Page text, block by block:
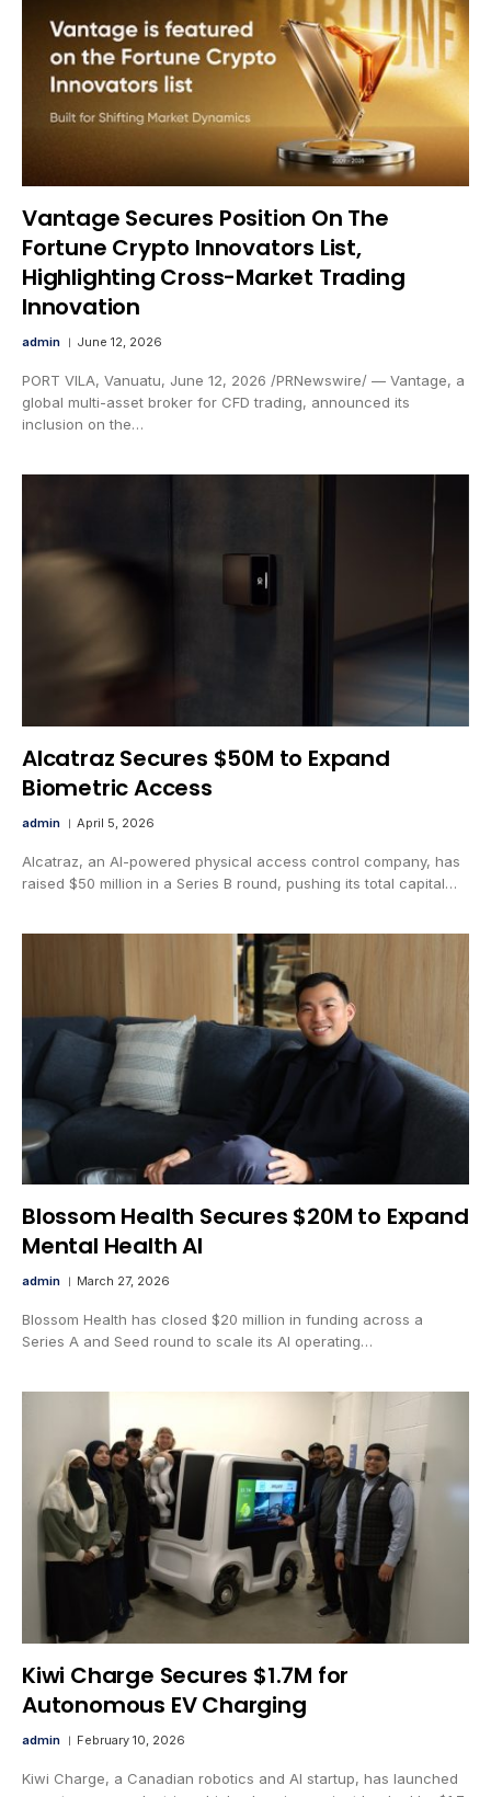
Vantage Secures Position On The
Fortune Crypto Innovators List,
Highlighting Cross-Market Trading
Innovation
admin June 12, 2026
PORT VILA, Vanuatu, June 12, 2026 /PRNewswire/ — Vantage, a
global multi-asset broker for CFD trading, announced its
inclusion on the…
Alcatraz Secures $50M to Expand
Biometric Access
admin April 5, 2026
Alcatraz, an AI-powered physical access control company, has
raised $50 million in a Series B round, pushing its total capital…
Blossom Health Secures $20M to Expand
Mental Health AI
admin March 27, 2026
Blossom Health has closed $20 million in funding across a
Series A and Seed round to scale its AI operating…
Kiwi Charge Secures $1.7M for
Autonomous EV Charging
admin February 10, 2026
Kiwi Charge, a Canadian robotics and AI startup, has launched